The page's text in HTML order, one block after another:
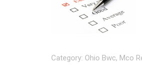
Category: Ohio Bwc, Mco